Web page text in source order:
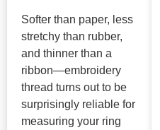
Softer than paper, less
stretchy than rubber,
and thinner than a
ribbon—embroidery
thread turns out to be
surprisingly reliable for
measuring your ring